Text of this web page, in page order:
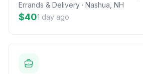
Errands & Delivery · Nashua NH
$401 day ago